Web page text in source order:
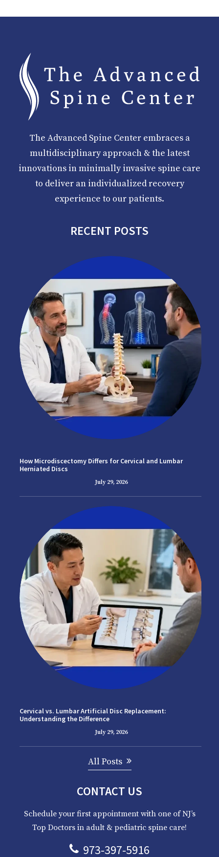
The Advanced Spine Center embraces a
multidisciplinary approach & the latest
innovations in minimally invasive spine care
to deliver an individualized recovery
experience to our patients.
RECENT POSTS
How Microdiscectomy Differs for Cervical and Lumbar
Herniated Discs
July 29, 2026
Cervical vs. Lumbar Artificial Disc Replacement:
Understanding the Difference
July 29, 2026
All Posts
CONTACT US
Schedule your first appointment with one of NJ’s
Top Doctors in adult & pediatric spine care!
973-397-5916